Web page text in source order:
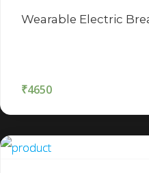
Wearable Electric
₹4650